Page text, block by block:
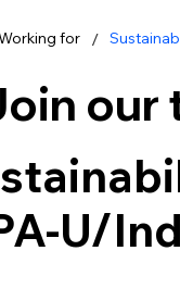
for /
our
U/